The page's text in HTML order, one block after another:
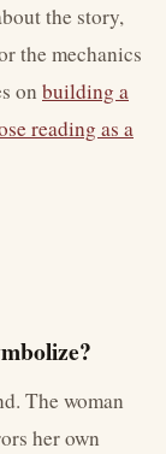
the story,
the mechanics
on building a
reading as a
The woman
her own